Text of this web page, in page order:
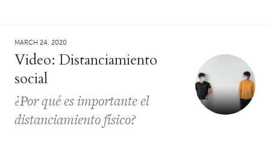
MARCH 24, 2020
Video: Distanciamiento
social
¿Por qué es importante el
distanciamiento físico?